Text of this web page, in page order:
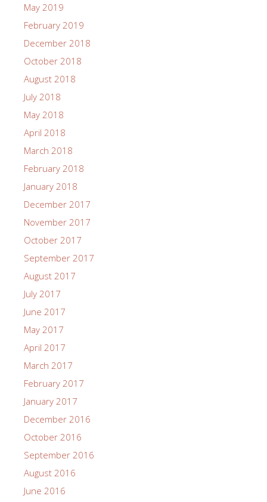
May 2019
February 2019
December 2018
October 2018
August 2018
July 2018
May 2018
April 2018
March 2018
February 2018
January 2018
December 2017
November 2017
October 2017
September 2017
August 2017
July 2017
June 2017
May 2017
April 2017
March 2017
February 2017
January 2017
December 2016
October 2016
September 2016
August 2016
June 2016